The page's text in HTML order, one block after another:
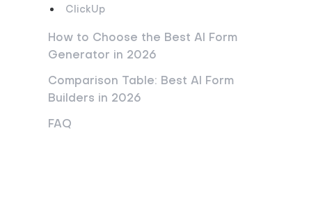
ClickUp
How to Choose the Best AI Form
Generator in 2026
Comparison Table: Best AI Form
Builders in 2026
FAQ